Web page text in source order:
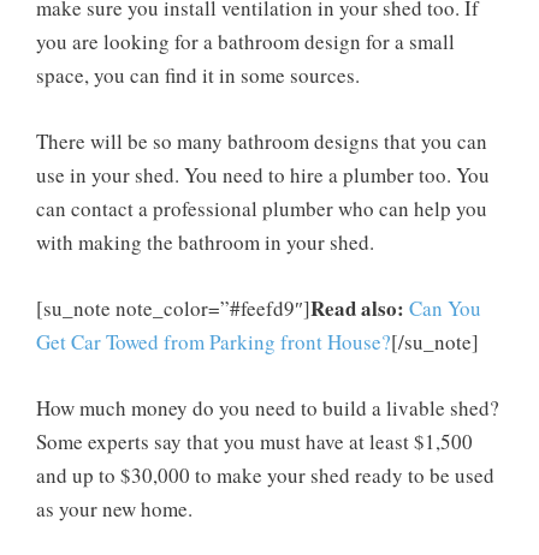
make sure you install ventilation in your shed too. If
you are looking for a bathroom design for a small
space, you can find it in some sources.
There will be so many bathroom designs that you can
use in your shed. You need to hire a plumber too. You
can contact a professional plumber who can help you
with making the bathroom in your shed.
[su_note note_color=”#feefd9″]Read also: Can You
Get Car Towed from Parking front House?[/su_note]
How much money do you need to build a livable shed?
Some experts say that you must have at least $1,500
and up to $30,000 to make your shed ready to be used
as your new home.